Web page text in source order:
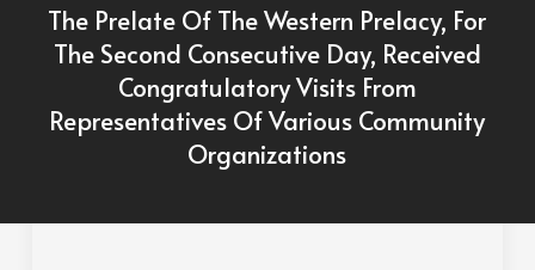
The Prelate Of The Western Prelacy, For
The Second Consecutive Day, Received
Congratulatory Visits From
Representatives Of Various Community
Organizations